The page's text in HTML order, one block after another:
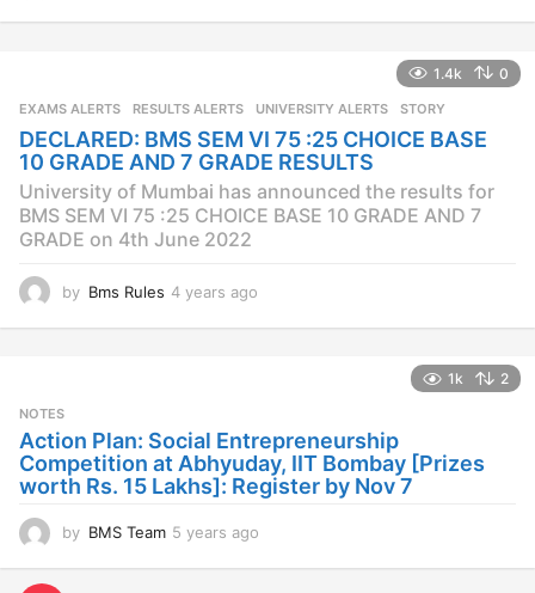
s
g
o
1.4k 0
EXAMS ALERTS ,RESULTS ALERTS ,UNIVERSITY ALERTS STORY
DECLARED: BMS SEM VI 75 :25 CHOICE BASE
10 GRADE AND 7 GRADE RESULTS
University of Mumbai has announced the results for
BMS SEM VI 75 :25 CHOICE BASE 10 GRADE AND 7
GRADE on 4th June 2022
by Bms Rules 4 years ago
g
o
1k 2
NOTES
Action Plan: Social Entrepreneurship
Competition at Abhyuday, IIT Bombay [Prizes
worth Rs. 15 Lakhs]: Register by Nov 7
by BMS Team 5 years ago